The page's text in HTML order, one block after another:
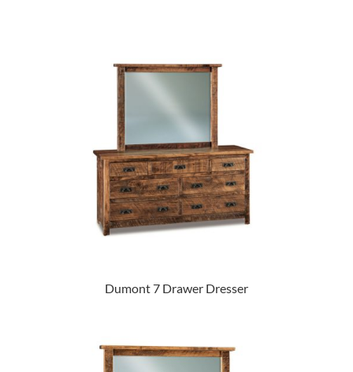
Dumont 7 Drawer Dresser